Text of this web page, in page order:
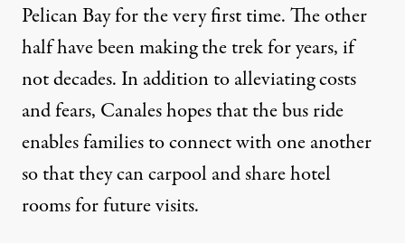
Pelican Bay for the very first time. The other
half have been making the trek for years, if
not decades. In addition to alleviating costs
and fears, Canales hopes that the bus ride
enables families to connect with one another
so that they can carpool and share hotel
rooms for future visits.